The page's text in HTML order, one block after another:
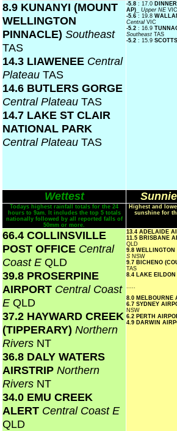
8.9 KUNANYI (MOUNT
WELLINGTON
PINNACLE) Southeast
TAS
14.3 LIAWENEE Central
Plateau TAS
14.6 BUTLERS GORGE
Central Plateau TAS
14.7 LAKE ST CLAIR
NATIONAL PARK
Central Plateau TAS
-5.8 : 17.0
AP)_ Upper NE VIC
-5.6 : 19.8
Central VIC
-5.2 : 16.9
Southeast TAS
-5.2 : 15.9
Wettest
Todays highest rainfall totals for the 24
hours to 9am. It includes the top 5 totals
nationally followed by all reported falls of
50mm or more.
Highest and
sunshine for
66.4 COLLINSVILLE
POST OFFICE Central
Coast E QLD
39.8 PROSERPINE
AIRPORT Central Coast
E QLD
37.2 HAYWARD CREEK
(TIPPERARY) Northern
Rivers NT
36.8 DALY WATERS
AIRSTRIP Northern
Rivers NT
34.0 EMU CREEK
ALERT Central Coast E
QLD
13.4 ADELAIDE
11.5 BRISBANE
QLD
9.8
S NSW
9.7 BICHENO
TAS
8.4 LAKE EILDON
.....
8.0 MELBOURNE
6.7 SYDNEY
NSW
6.2 PERTH
4.9 DARWIN